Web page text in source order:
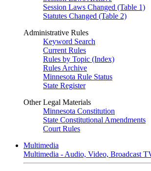
Session Laws Changed (Table 1)
Statutes Changed (Table 2)
Administrative Rules
Keyword Search
Current Rules
Rules by Topic (Index)
Rules Archive
Minnesota Rule Status
State Register
Other Legal Materials
Minnesota Constitution
State Constitutional Amendments
Court Rules
Multimedia
Multimedia - Audio, Video, Broadcast